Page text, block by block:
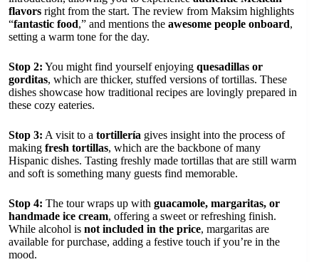
flavors right from the start. The review from Maksim highlights
“fantastic food,” and mentions the awesome people onboard,
setting a warm tone for the day.
Stop 2: You might find yourself enjoying quesadillas or
gorditas, which are thicker, stuffed versions of tortillas. These
dishes showcase how traditional recipes are lovingly prepared in
these cozy eateries.
Stop 3: A visit to a tortillería gives insight into the process of
making fresh tortillas, which are the backbone of many
Hispanic dishes. Tasting freshly made tortillas that are still warm
and soft is something many guests find memorable.
Stop 4: The tour wraps up with guacamole, margaritas, or
handmade ice cream, offering a sweet or refreshing finish.
While alcohol is not included in the price, margaritas are
available for purchase, adding a festive touch if you’re in the
mood.